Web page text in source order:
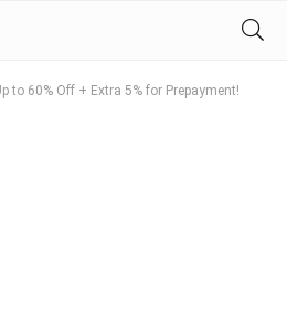
to 60% Off + Extra 5% for Prepayment!